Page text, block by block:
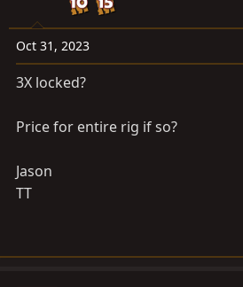
Oct 31, 2023
3X locked?
Price for entire rig if so?
Jason
TT